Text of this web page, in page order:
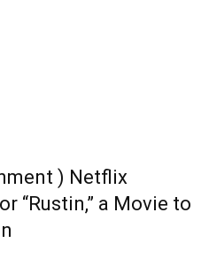
) Netflix
“Rustin,” a Movie to